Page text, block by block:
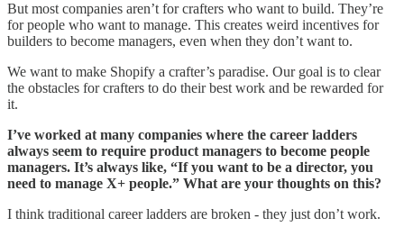
But most companies aren’t for crafters who want to build. They’re
for people who want to manage. This creates weird incentives for
builders to become managers, even when they don’t want to.
We want to make Shopify a crafter’s paradise. Our goal is to clear
the obstacles for crafters to do their best work and be rewarded for
it.
I’ve worked at many companies where the career ladders
always seem to require product managers to become people
managers. It’s always like, “If you want to be a director, you
need to manage X+ people.” What are your thoughts on this?
I think traditional career ladders are broken - they just don’t work.